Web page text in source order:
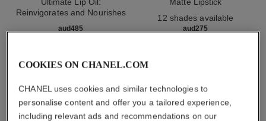
Reinvigorates and Nourishes
aud485
12 shades available
aud275
COOKIES ON CHANEL.COM
CHANEL uses cookies and similar technologies to
personalise content and offer you a tailored experience,
including relevant ads and recommendations on our